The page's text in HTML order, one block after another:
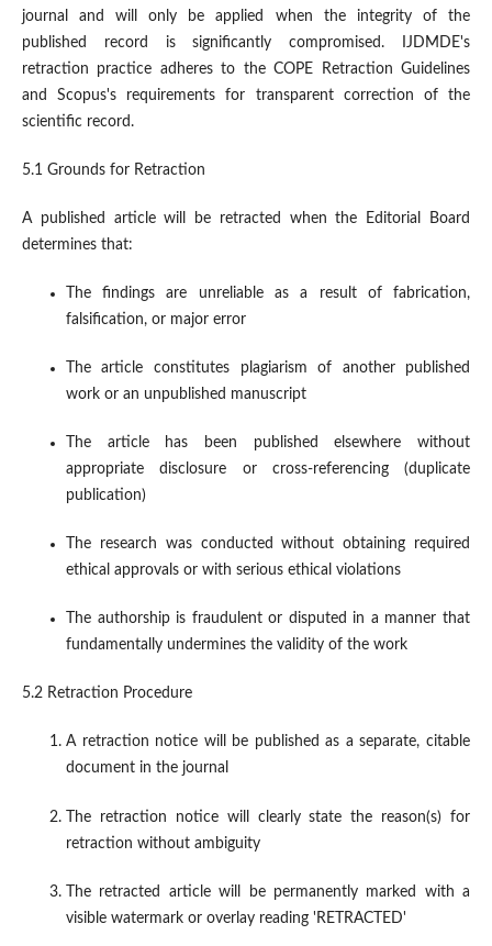
journal and will only be applied when the integrity of the
published record is significantly compromised. IJDMDE's
retraction practice adheres to the COPE Retraction Guidelines
and Scopus's requirements for transparent correction of the
scientific record.
5.1 Grounds for Retraction
A published article will be retracted when the Editorial Board
determines that:
The findings are unreliable as a result of fabrication,
falsification, or major error
The article constitutes plagiarism of another published
work or an unpublished manuscript
The article has been published elsewhere without
appropriate disclosure or cross-referencing (duplicate
publication)
The research was conducted without obtaining required
ethical approvals or with serious ethical violations
The authorship is fraudulent or disputed in a manner that
fundamentally undermines the validity of the work
5.2 Retraction Procedure
A retraction notice will be published as a separate, citable
document in the journal
The retraction notice will clearly state the reason(s) for
retraction without ambiguity
The retracted article will be permanently marked with a
visible watermark or overlay reading 'RETRACTED'